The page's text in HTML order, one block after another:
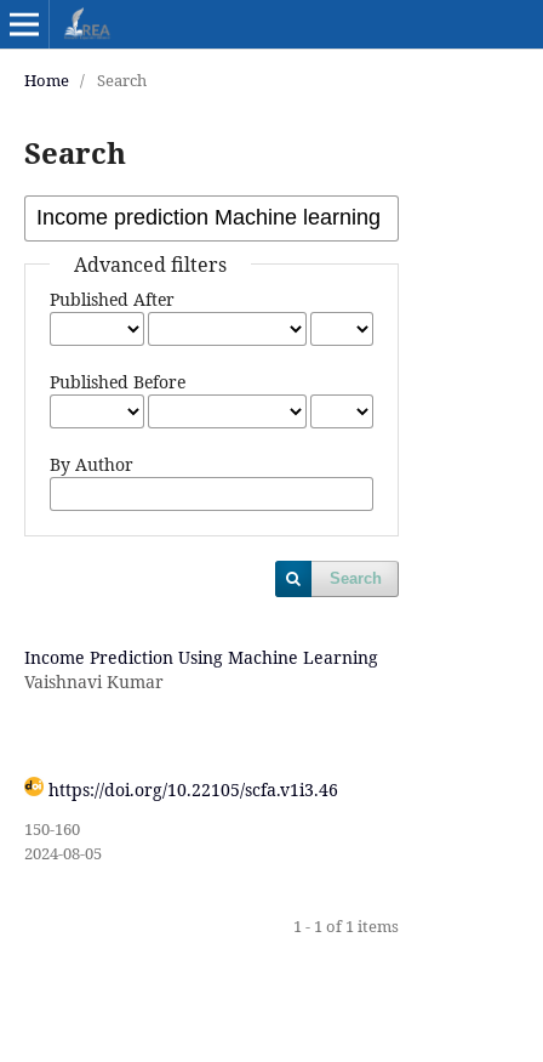
Home / Search
Search
Advanced filters
Published After
Published Before
By Author
Search
Income Prediction Using Machine Learning
Vaishnavi Kumar
https://doi.org/10.22105/scfa.v1i3.46
150-160
2024-08-05
1 - 1 of 1 items